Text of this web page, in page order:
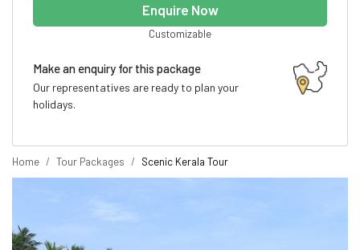
Enquire Now
Customizable
Make an enquiry for this package
Our representatives are ready to plan your
holidays.
Home Tour Packages Scenic Kerala Tour